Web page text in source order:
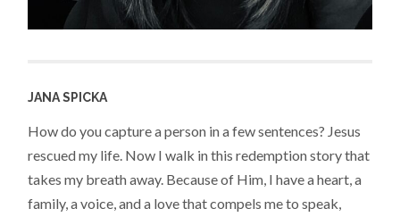
JANA SPICKA
How do you capture a person in a few sentences? Jesus
rescued my life. Now I walk in this redemption story that
takes my breath away. Because of Him, I have a heart, a
family, a voice, and a love that compels me to speak,